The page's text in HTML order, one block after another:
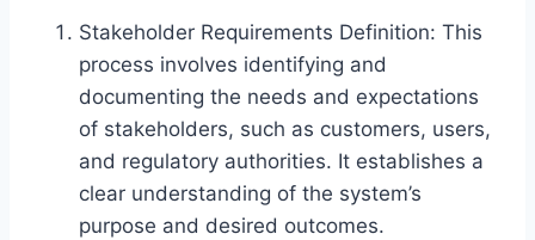
Stakeholder Requirements Definition: This
process involves identifying and
documenting the needs and expectations
of stakeholders, such as customers, users,
and regulatory authorities. It establishes a
clear understanding of the system’s
purpose and desired outcomes.